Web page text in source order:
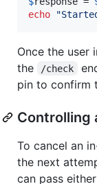
echo
"
Once the user
the
/check
pin to confirm
Controlling
To cancel an
the next
can pass